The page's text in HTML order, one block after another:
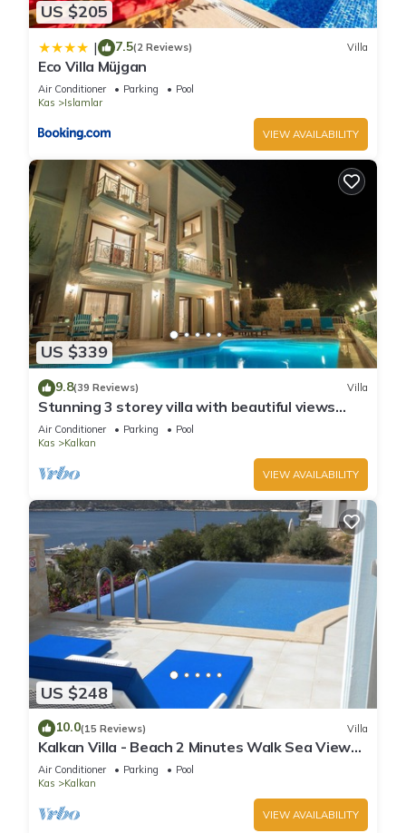
US $205
| 7.5(2 Reviews) Villa
Eco Villa Müjgan
Air Conditioner Parking
Pool
Kas
Islamlar
VIEW AVAILABILITY
US $339
9.8(39 Reviews) Villa
Stunning 3 storey villa with beautiful views
over Kalkan Bay .Heated Pool .
Air Conditioner Parking
Pool
Kas
Kalkan
VIEW AVAILABILITY
US $248
10.0(15 Reviews) Villa
Kalkan Villa - Beach 2 Minutes Walk Sea Views;
Private Pool; Wifi; Air Con; TV;
Air Conditioner Parking
Pool
Kas
Kalkan
VIEW AVAILABILITY